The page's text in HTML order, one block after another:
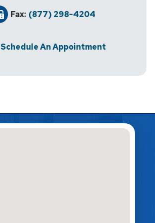
Fax: (877) 298-4204
Schedule An Appointment